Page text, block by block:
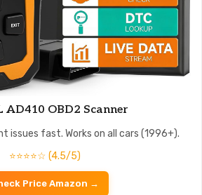
AD410 OBD2 Scanner
issues fast. Works on all cars (1996+).
⭐⭐⭐⭐☆ (4.5/5)
Price Amazon →